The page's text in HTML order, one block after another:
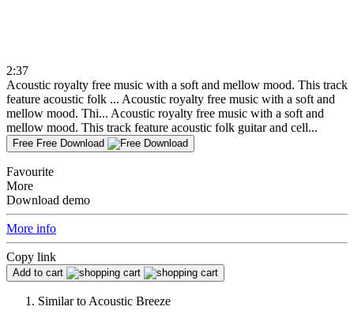
2:37
Acoustic royalty free music with a soft and mellow mood. This track
feature acoustic folk ... Acoustic royalty free music with a soft and
mellow mood. Thi... Acoustic royalty free music with a soft and
mellow mood. This track feature acoustic folk guitar and cell...
Free Free Download
Favourite
More
Download demo
More info
Copy link
Add to cart
Similar to Acoustic Breeze